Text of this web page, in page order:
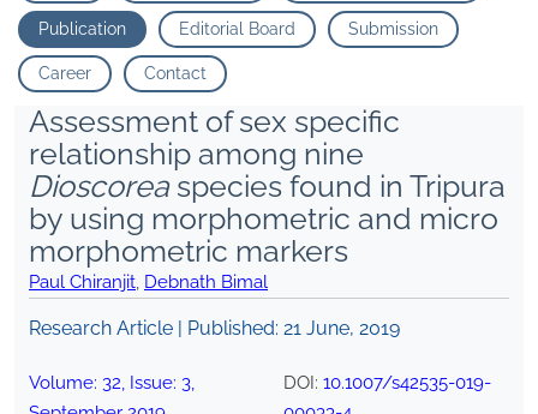
Publication Editorial Board Submission
Career Contact
Assessment of sex specific
relationship among nine
Dioscoreaspecies found in Tripura
by using morphometric and micro
morphometric markers
Paul Chiranjit, Debnath Bimal
Research Article | Published: 21 June, 2019
Volume: 32, Issue: 3,
DOI: 10.1007/s42535-019-